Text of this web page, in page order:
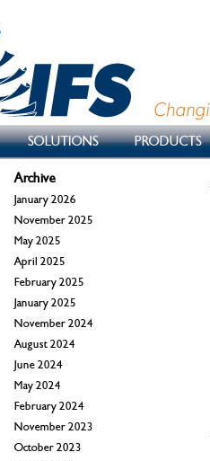
SOLUTIONS PRODUCTS
Archive
January 2026
November 2025
May 2025
April 2025
February 2025
January 2025
November 2024
August 2024
June 2024
May 2024
February 2024
November 2023
October 2023